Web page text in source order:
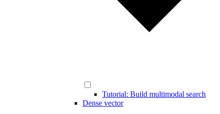
Tutorial: Build multimodal search
Dense vector